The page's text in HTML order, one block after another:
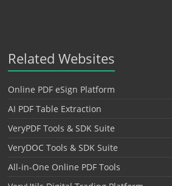
Related Websites
Online PDF eSign Platform
AI PDF Table Extraction
VeryPDF Tools & SDK Suite
VeryDOC Tools & SDK Suite
All-in-One Online PDF Tools